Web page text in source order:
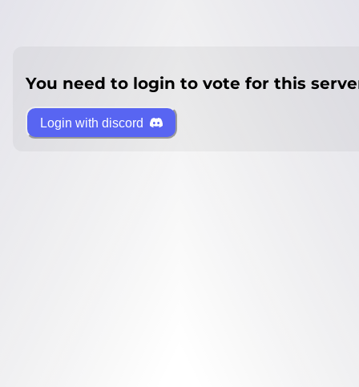
You need to login to vote for this
Login with discord